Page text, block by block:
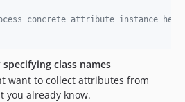
concrete attribute instance here
class names
want to collect attributes from
you already know.